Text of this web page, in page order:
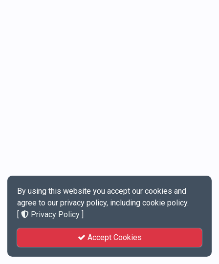
By using this website you accept our cookies and
agree to our privacy policy, including cookie policy.
[
Privacy Policy ]
Accept Cookies